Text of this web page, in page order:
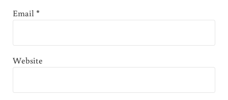
Email*
Website